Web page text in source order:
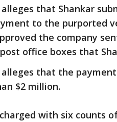
that Shankar
to the purported
the company
office boxes that
that the
$2 million.
with six counts